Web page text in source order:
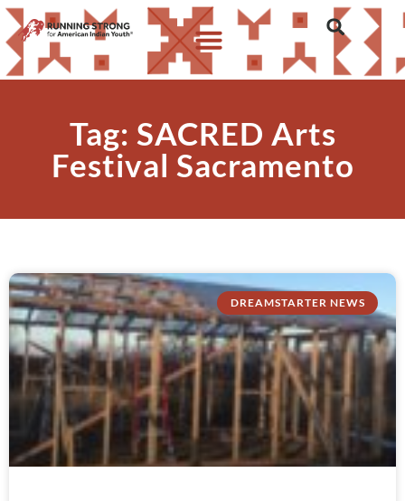
Tag: SACRED Arts
Festival Sacramento
DREAMSTARTER NEWS